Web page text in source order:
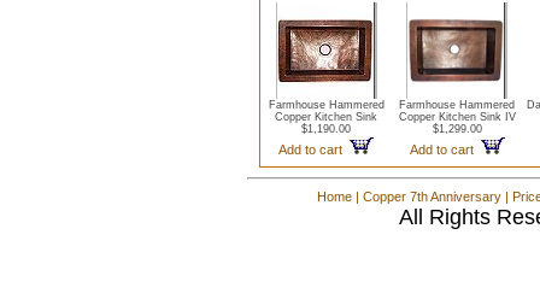
Farmhouse Hammered
Copper Kitchen Sink
$1,190.00
Add to cart
Farmhouse Hammered
Copper Kitchen Sink IV
$1,299.00
Add to cart
Home | Copper 7th Anniversary |
All Rights